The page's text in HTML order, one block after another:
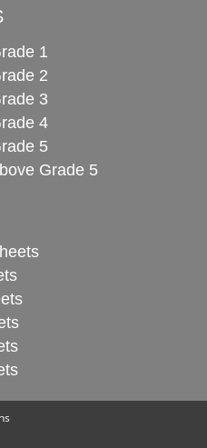
1
2
3
4
5
Grade 5